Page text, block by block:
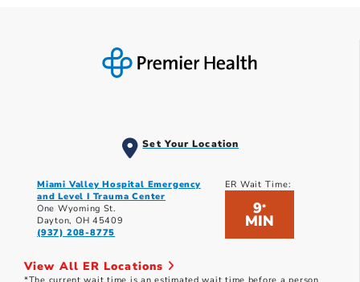
Set Your Location
Miami Valley Hospital Emergency
and Level I Trauma Center
One Wyoming St.
Dayton, OH 45409
(937) 208-8775
ER Wait Time:
9*
MIN
View All ER Locations